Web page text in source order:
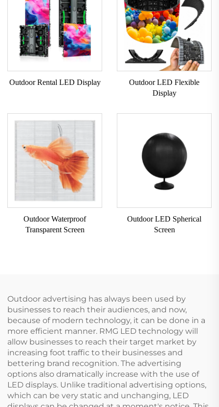
Outdoor Rental LED Display
Outdoor LED Flexible
Display
Outdoor Waterproof
Transparent Screen
Outdoor LED Spherical
Screen
Outdoor advertising has always been used by
businesses to reach their audiences, and now,
because of modern technology, it can be done in a
more efficient manner. RMG LED technology will
allow businesses to reach their target market by
increasing foot traffic to their businesses and
bettering brand recognition. The advertising
options also dramatically increase with the use of
LED displays. Unlike traditional advertising options,
which can be very static and unchanging, LED